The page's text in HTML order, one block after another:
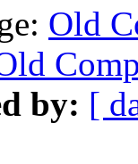
Old
by: [